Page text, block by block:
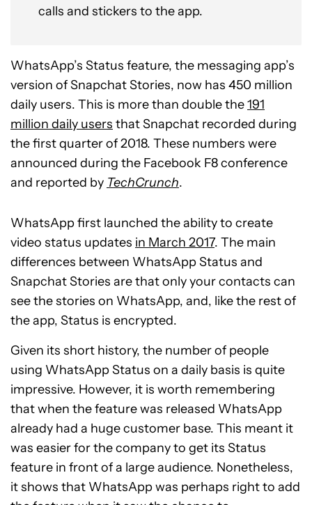
calls and stickers to the app.
WhatsApp’s Status feature, the messaging app’s
version of Snapchat Stories, now has 450 million
daily users. This is more than double the191
million daily users that Snapchat recorded during
the first quarter of 2018. These numbers were
announced during the Facebook F8 conference
and reported by TechCrunch.
WhatsApp first launched the ability to create
video status updates in March 2017. The main
differences between WhatsApp Status and
Snapchat Stories are that only your contacts can
see the stories on WhatsApp, and, like the rest of
the app, Status is encrypted.
Given its short history, the number of people
using WhatsApp Status on a daily basis is quite
impressive. However, it is worth remembering
that when the feature was released WhatsApp
already had a huge customer base. This meant it
was easier for the company to get its Status
feature in front of a large audience. Nonetheless,
it shows that WhatsApp was perhaps right to add